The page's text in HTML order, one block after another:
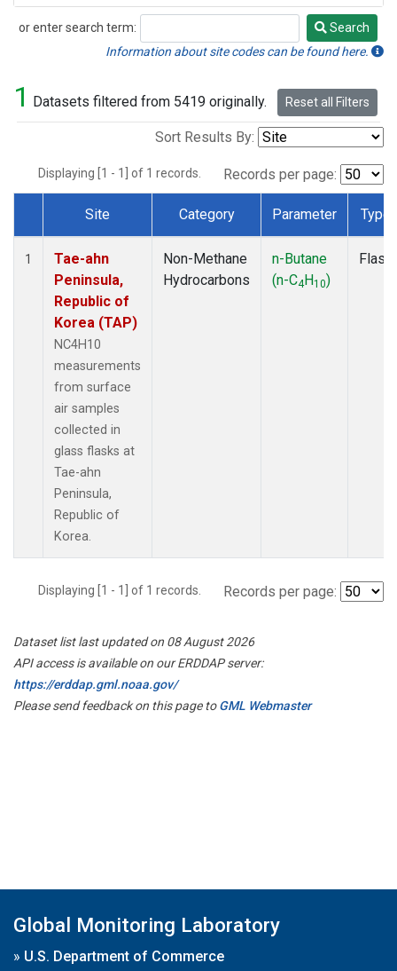
or enter search term:
Search
Search
Information about site codes can be found here.
1 Datasets filtered from 5419 originally. Reset all Filters
Sort Results By:
Displaying [1 - 1] of 1 records. Records per page:
Dataset Number
Site Category Parameter Type
1
Tae-ahn
Peninsula,
Republic of
Korea (TAP)
NC4H10
measurements
from surface
air samples
collected in
glass flasks at
Tae-ahn
Peninsula,
Republic of
Korea.
Non-Methane
Hydrocarbons
n-Butane
(n-C4H10)
Flask
Displaying [1 - 1] of 1 records. Records per page:
Dataset list last updated on 08 August 2026
API access is available on our ERDDAP server:
https://erddap.gml.noaa.gov/
Please send feedback on this page toGML Webmaster
Global Monitoring Laboratory
» U.S. Department of Commerce